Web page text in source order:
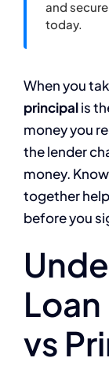
and
today.
When you
principalis
money you
the lender
money.
together
before you
vs